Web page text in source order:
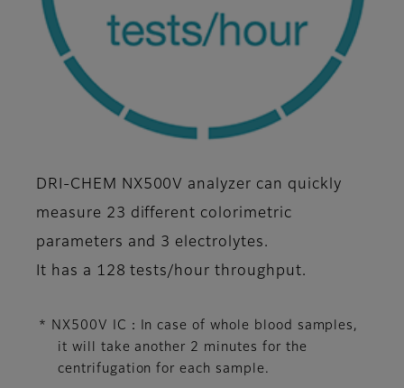
DRI-CHEM NX500V analyzer can quickly
measure 23 different colorimetric
parameters and 3 electrolytes.
It has a 128 tests/hour throughput.
* NX500V IC：In case of whole blood samples,
it will take another 2 minutes for the
centrifugation for each sample.